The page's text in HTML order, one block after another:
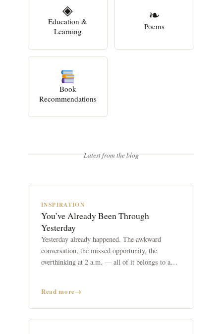
◈
Education &
Learning
❧
Poems
Book
Recommendations
Latest from the blog
INSPIRATION
You’ve Already Been Through
Yesterday
Yesterday already happened. The awkward
conversation, the missed opportunity, the
overthinking at 2 a.m. — all of it belongs to a
Read more